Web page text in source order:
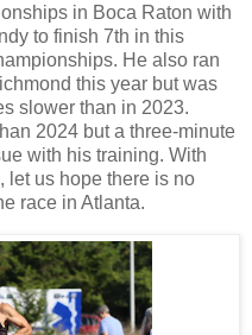
in Boca Raton with
to finish 7th in this
He also ran
this year but was
slower than in 2023.
2024 but a three-minute
with his training. With
let us hope there is no
race in Atlanta.